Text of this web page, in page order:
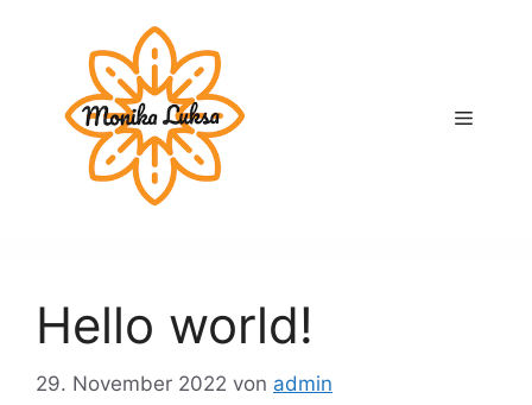
Menü
Hello world!
29. November 2022 von admin